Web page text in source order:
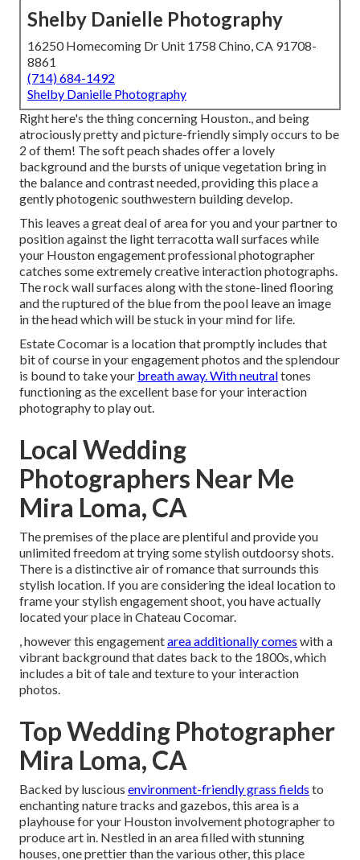
Shelby Danielle Photography
16250 Homecoming Dr Unit 1758 Chino, CA 91708-
8861
(714) 684-1492
Shelby Danielle Photography
Right here's the thing concerning Houston., and being
atrociously pretty and picture-friendly simply occurs to be
2 of them! The soft peach shades offer a lovely
background and the bursts of unique vegetation bring in
the balance and contrast needed, providing this place a
gently photogenic southwestern building develop.
This leaves a great deal of area for you and your partner to
position against the light terracotta wall surfaces while
your Houston engagement professional photographer
catches some extremelycreative interaction photographs.
The rock wall surfaces along with the stone-lined flooring
and the ruptured of the blue from the pool leave an image
in the head which will be stuck in your mind for life.
Estate Cocomar is a location that promptly includes that
bit of course in your engagement photos and the splendour
is bound to take your breath away. With neutraltones
functioning as the excellent base for your interaction
photography to play out.
Local Wedding
Photographers Near Me
Mira Loma, CA
The premises of the place are plentiful and provide you
unlimited freedom at trying some stylish outdoorsy shots.
There is a distinctive air of romance that surrounds this
stylish location. If you are considering the ideal location to
frame your stylish engagement shoot, you have actually
located your place in Chateau Cocomar.
, however this engagementarea additionally comes with a
vibrant background that dates back to the 1800s, which
includes a bit of tale and texture to your interaction
photos.
Top Wedding Photographer
Mira Loma, CA
Backed by luscious environment-friendly grass fields to
enchanting nature tracks and gazebos, this area is a
playhouse for your Houston involvement photographer to
produce art in. Nestled in an area filled with stunning
houses, one prettier than the various other, this place